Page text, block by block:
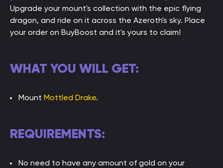
Upgrade your mount's collection with the epic flying
dragon, and ride on it across the Azeroth's sky. Place
your order on BuyBoost and it's yours to claim!
WHAT YOU WILL GET:
Mount Mottled Drake.
REQUIREMENTS:
No need to have any amount of gold on your